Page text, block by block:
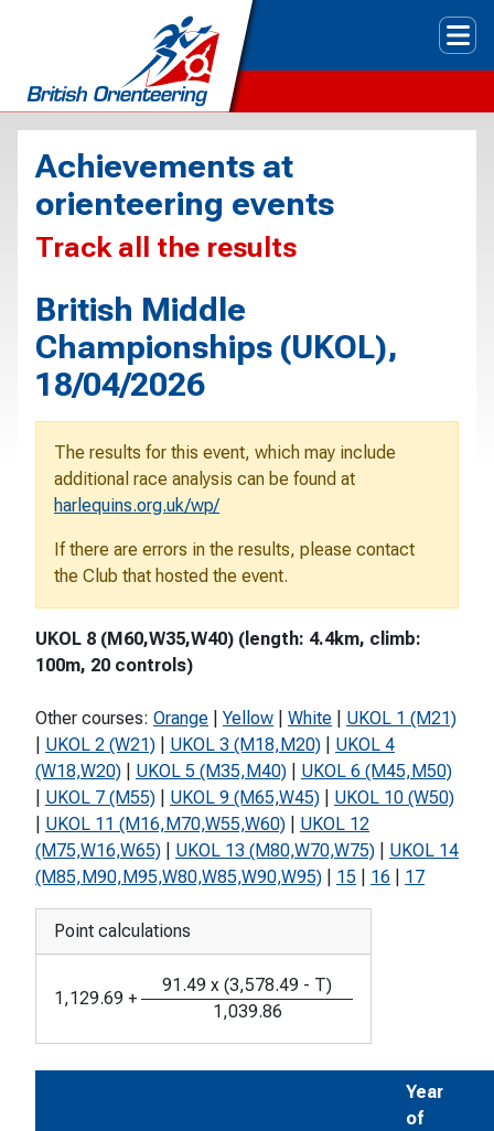
Achievements at
orienteering events
Track all the results
British Middle
Championships (UKOL),
18/04/2026
The results for this event, which may include
additional race analysis can be found at
harlequins.org.uk/wp/
If there are errors in the results, please contact
the Club that hosted the event.
UKOL 8 (M60,W35,W40) (length: 4.4km, climb:
100m, 20 controls)
Other courses: Orange Yellow White
UKOL 1 (M21)
UKOL 2 (W21) UKOL 3 (M18,M20)
UKOL 4
(W18,W20)
UKOL 5 (M35,M40)
UKOL 6 (M45,M50)
UKOL 7 (M55) UKOL 9 (M65,W45)
UKOL 10 (W50)
UKOL 11 (M16,M70,W55,W60)
UKOL 12
(M75,W16,W65)
UKOL 13 (M80,W70,W75)
UKOL 14
(M85,M90,M95,W80,W85,W90,W95)
15 16 17
Point calculations
1,129.69 +
91.49 x (3,578.49 - T)
1,039.86
Year
of